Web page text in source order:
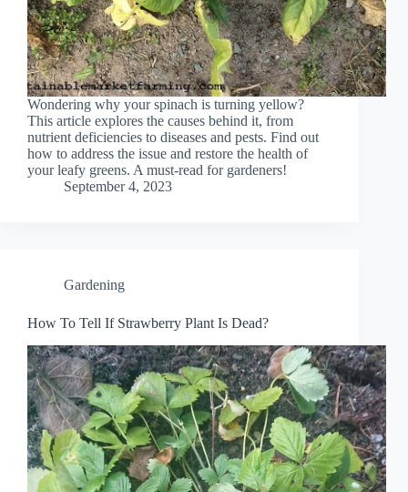
Wondering why your spinach is turning yellow?
This article explores the causes behind it, from
nutrient deficiencies to diseases and pests. Find out
how to address the issue and restore the health of
your leafy greens. A must-read for gardeners!
September 4, 2023
Gardening
How To Tell If Strawberry Plant Is Dead?